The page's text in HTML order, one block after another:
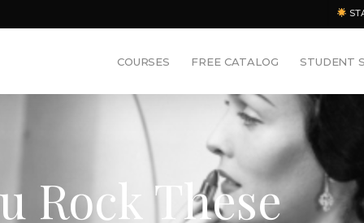
COURSES FREE CATALOG STUDENT
Rock These